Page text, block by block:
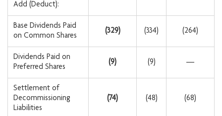
Add (Deduct):
Base Dividends Paid
on Common Shares
(329) (334) (264)
Dividends Paid on
Preferred Shares
(9) (9) —
Settlement of
Decommissioning
Liabilities
(74) (48) (68)